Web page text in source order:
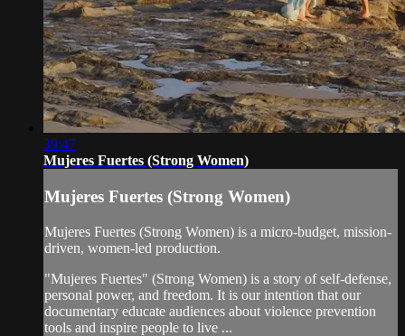
39:47
Mujeres Fuertes (Strong Women)
Mujeres Fuertes (Strong Women)
Mujeres Fuertes (Strong Women) is a micro-budget, mission-
driven, women-led production.
"Mujeres Fuertes" (Strong Women) is a story of self-defense,
personal power, and freedom. It is our intention that our
documentary educate audiences about violence prevention
tools and inspire people to live ...